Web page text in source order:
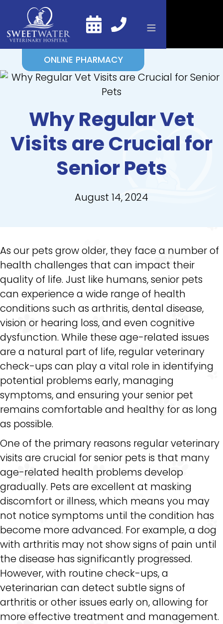
ONLINE PHARMACY
Why Regular Vet
Visits are Crucial for
Senior Pets
August 14, 2024
As our pets grow older, they face a number of
health challenges that can impact their
quality of life. Just like humans, senior pets
can experience a wide range of health
conditions such as arthritis, dental disease,
vision or hearing loss, and even cognitive
dysfunction. While these age-related issues
are a natural part of life, regular veterinary
check-ups can play a vital role in identifying
potential problems early, managing
symptoms, and ensuring your senior pet
remains comfortable and healthy for as long
as possible.
One of the primary reasons regular veterinary
visits are crucial for senior pets is that many
age-related health problems develop
gradually. Pets are excellent at masking
discomfort or illness, which means you may
not notice symptoms until the condition has
become more advanced. For example, a dog
with arthritis may not show signs of pain until
the disease has significantly progressed.
However, with routine check-ups, a
veterinarian can detect subtle signs of
arthritis or other issues early on, allowing for
more effective treatment and management.